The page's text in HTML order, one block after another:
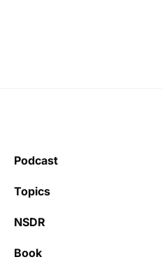
Podcast
Topics
NSDR
Book